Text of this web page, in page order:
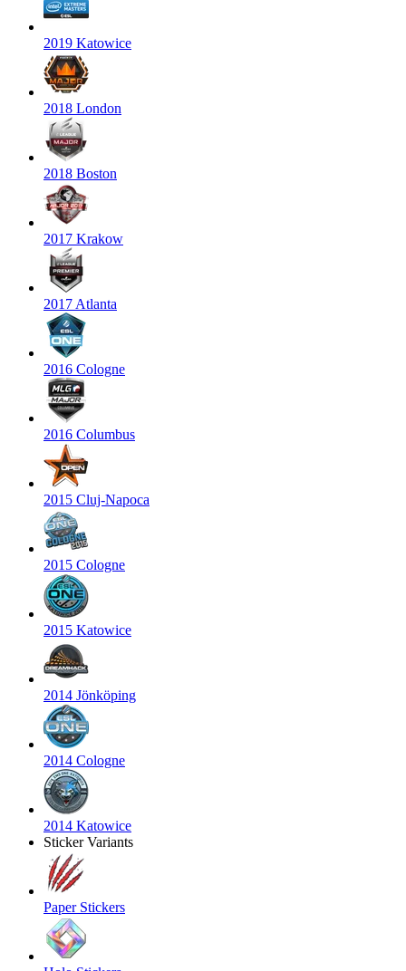
2019 Katowice
2018 London
2018 Boston
2017 Krakow
2017 Atlanta
2016 Cologne
2016 Columbus
2015 Cluj-Napoca
2015 Cologne
2015 Katowice
2014 Jönköping
2014 Cologne
2014 Katowice
Sticker Variants
Paper Stickers